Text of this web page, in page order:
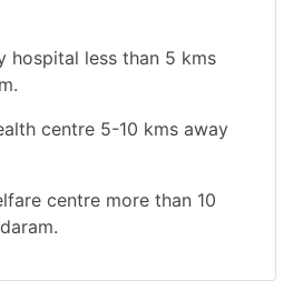
hospital less than 5 kms
centre 5-10 kms away
centre more than 10